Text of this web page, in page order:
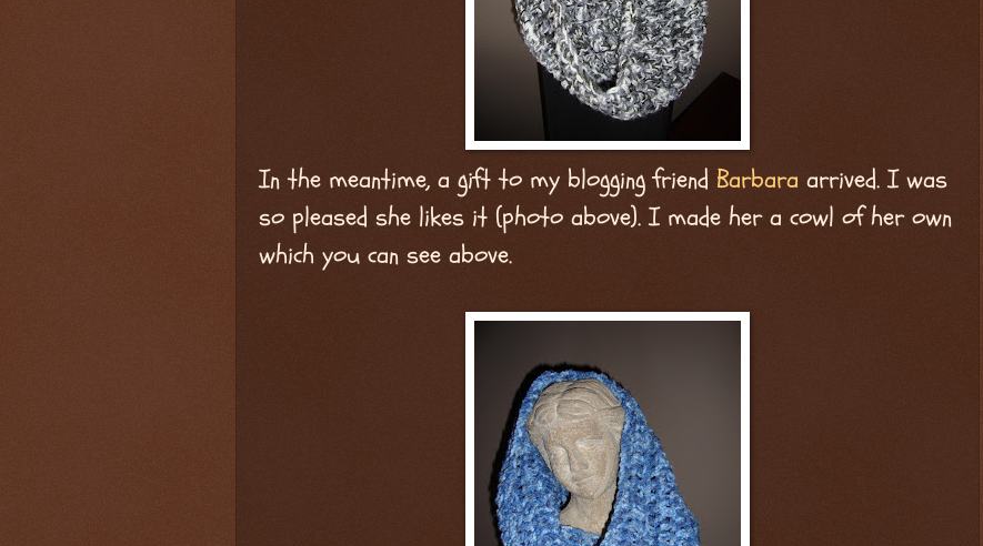
In the meantime, a gift to my blogging friend Barbara arrived. I was
so pleased she likes it (photo above). I made her a cowl of her own
which you can see above.